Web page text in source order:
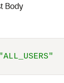
Body
"ALL_USERS"